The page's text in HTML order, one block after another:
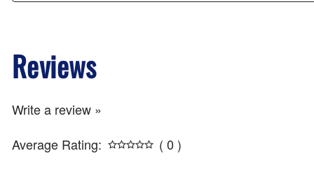
Reviews
Write a review »
Average Rating:
( 0 )